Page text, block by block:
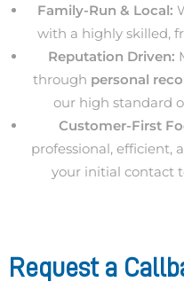
Family-Run & Local:
with a highly skilled,
Reputation Driven:
through personal
our high standard
Customer-First
professional, efficient,
your initial contact
Request a